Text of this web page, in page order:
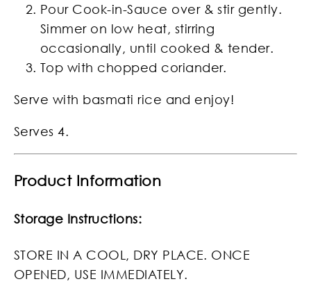
Pour Cook-in-Sauce over & stir gently.
Simmer on low heat, stirring
occasionally, until cooked & tender.
Top with chopped coriander.
Serve with basmati rice and enjoy!
Serves 4.
Product Information
Storage Instructions:
STORE IN A COOL, DRY PLACE. ONCE
OPENED, USE IMMEDIATELY.